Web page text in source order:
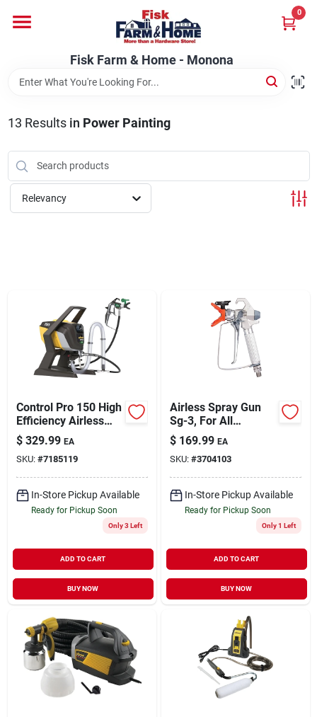
content
Fisk Farm & Home - Monona
0
Departments
Brands
Fisk Farm & Home - Monona
Sign Up
Cart
13 Results in Power Painting
Relevancy
Control Pro 150 High
Efficiency Airless
Paint Sprayer 1500
Psi 25 Ft Hose
$ 329.99 EA
SKU: #7185119
In-Store Pickup Available
Ready for Pickup Soon
Only 3 Left
ADD TO CART
BUY NOW
Airless Spray Gun
Sg-3, For All
Magnum Airless
Sprayers
$ 169.99 EA
SKU: #3704103
In-Store Pickup Available
Ready for Pickup Soon
Only 1 Left
ADD TO CART
BUY NOW